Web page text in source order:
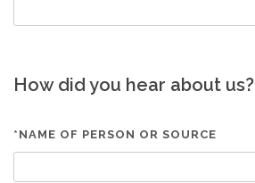
How did you hear about us?
*NAME OF PERSON OR SOURCE